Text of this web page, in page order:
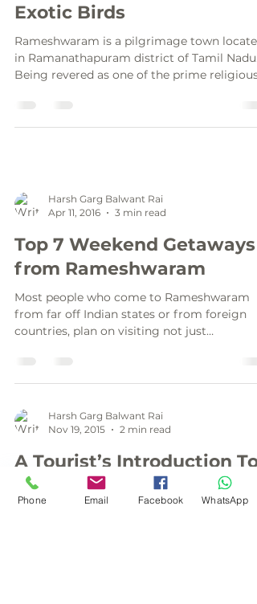
Exotic Birds
Rameshwaram is a pilgrimage town located
in Ramanathapuram district of Tamil Nadu.
Being revered as one of the prime religious
Harsh Garg Balwant Rai
Apr 11, 2016
3 min read
Top 7 Weekend Getaways
from Rameshwaram
Most people who come to Rameshwaram
from far off Indian states or from foreign
countries, plan on visiting not just
Harsh Garg Balwant Rai
Nov 19, 2015
2 min read
A Tourist’s Introduction To
Dhanushkodi, The Ghost
Town
Phone Email Facebook WhatsApp